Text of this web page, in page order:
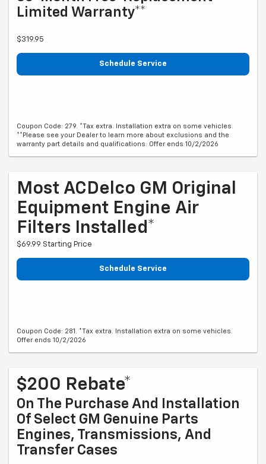
Limited Warranty**
$319.95
Schedule Service
Coupon Code: 279. *Tax extra. Installation extra on some vehicles.
**Please see your Dealer to learn more about exclusions and the
warranty part details and qualifications. Offer ends 10/2/2026
Most ACDelco GM Original
Equipment Engine Air
Filters Installed*
$69.99 Starting Price
Schedule Service
Coupon Code: 281. *Tax extra. Installation extra on some vehicles.
Offer ends 10/2/2026
$200 Rebate*
On The Purchase And Installation
Of Select GM Genuine Parts
Engines, Transmissions, And
Transfer Cases